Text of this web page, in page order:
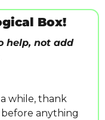
Box!
help, not add
anything